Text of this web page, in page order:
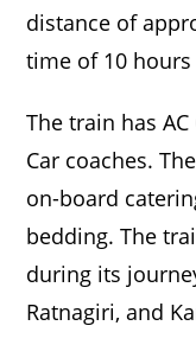
distance of
time of 10
The train has
Car coaches.
on-board
bedding. The
during its
Ratnagiri, and